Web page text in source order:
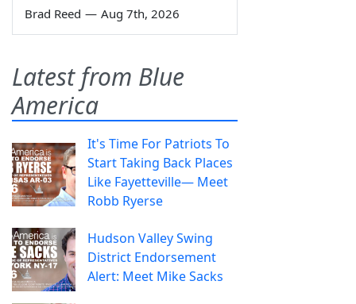
Brad Reed — Aug 7th, 2026
Latest from Blue
America
It's Time For Patriots To
Start Taking Back Places
Like Fayetteville— Meet
Robb Ryerse
Hudson Valley Swing
District Endorsement
Alert: Meet Mike Sacks